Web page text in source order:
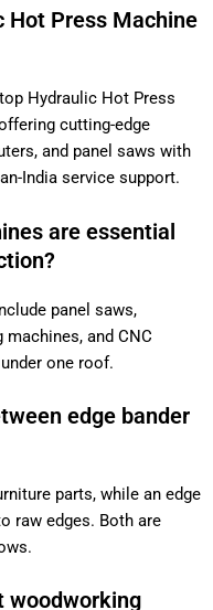
Hot Press Machine
Hydraulic Hot Press
cutting-edge
and panel saws with
India service support.
are essential
panel saws,
and CNC
one roof.
edge bander
parts, while an edge
raw edges. Both are
woodworking